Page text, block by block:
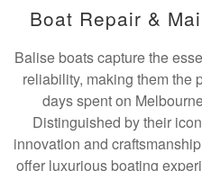
Boat Repair &
Balise boats capture the
reliability, making them the
days spent on
Distinguished by their
innovation and
offer luxurious boating